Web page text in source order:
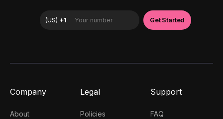
Company
About
Legal
Policies
Support
FAQ